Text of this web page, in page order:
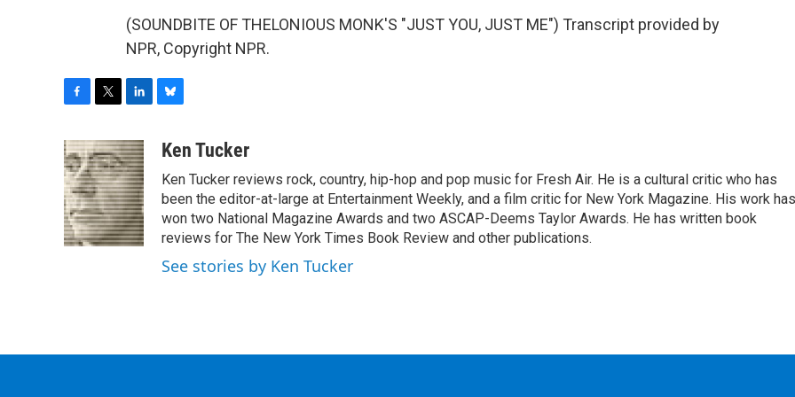
(SOUNDBITE OF THELONIOUS MONK'S "JUST YOU, JUST ME") Transcript provided by
NPR, Copyright NPR.
c
e
b
o
o
k
i
t
t
e
r
n
k
e
d
I
n
u
s
k
y
Ken Tucker
Ken Tucker reviews rock, country, hip-hop and pop music for Fresh Air. He is a cultural critic who has
been the editor-at-large at Entertainment Weekly, and a film critic for New York Magazine. His work has
won two National Magazine Awards and two ASCAP-Deems Taylor Awards. He has written book
reviews for The New York Times Book Review and other publications.
See stories by Ken Tucker